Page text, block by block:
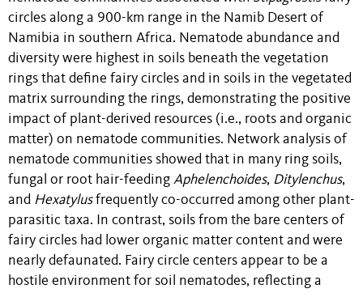
circles along a 900-km range in the Namib Desert of
Namibia in southern Africa. Nematode abundance and
diversity were highest in soils beneath the vegetation
rings that define fairy circles and in soils in the vegetated
matrix surrounding the rings, demonstrating the positive
impact of plant-derived resources (i.e., roots and organic
matter) on nematode communities. Network analysis of
nematode communities showed that in many ring soils,
fungal or root hair-feeding Aphelenchoides, Ditylenchus,
and Hexatylusfrequently co-occurred among other plant-
parasitic taxa. In contrast, soils from the bare centers of
fairy circles had lower organic matter content and were
nearly defaunated. Fairy circle centers appear to be a
hostile environment for soil nematodes, reflecting a